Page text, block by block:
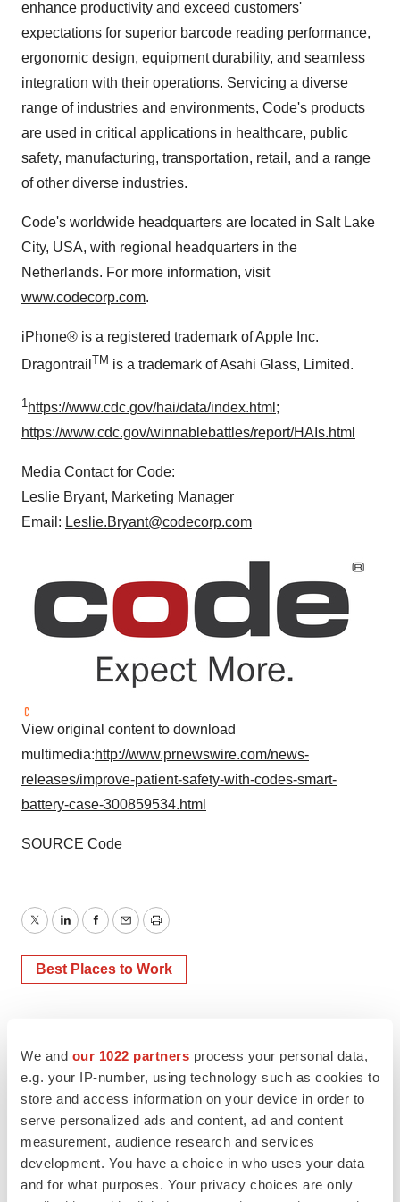
We and our 1022 partners process your personal data,
e.g. your IP-number, using technology such as cookies to
store and access information on your device in order to
serve personalized ads and content, ad and content
measurement, audience research and services
development. You have a choice in who uses your data
and for what purposes. Your privacy choices are only
enhance productivity and exceed customers'
expectations for superior barcode reading performance,
ergonomic design, equipment durability, and seamless
integration with their operations. Servicing a diverse
range of industries and environments, Code's products
are used in critical applications in healthcare, public
safety, manufacturing, transportation, retail, and a range
of other diverse industries.
Code's worldwide headquarters are located in Salt Lake
City, USA, with regional headquarters in the
Netherlands. For more information, visit
www.codecorp.com.
iPhone® is a registered trademark of Apple Inc.
Dragontrail TM is a trademark ofAsahi Glass, Limited.
1 https://www.cdc.gov/hai/data/index.html ;
https://www.cdc.gov/winnablebattles/report/HAIs.html
Media Contact for Code:
Leslie Bryant, Marketing Manager
Email: Leslie.Bryant@codecorp.com
View original content to download
multimedia:http://www.prnewswire.com/news-
releases/improve-patient-safety-with-codes-smart-
battery-case-300859534.html
SOURCE Code
TwitterLinkedInFacebook
EmailPrint
Best Places to Work